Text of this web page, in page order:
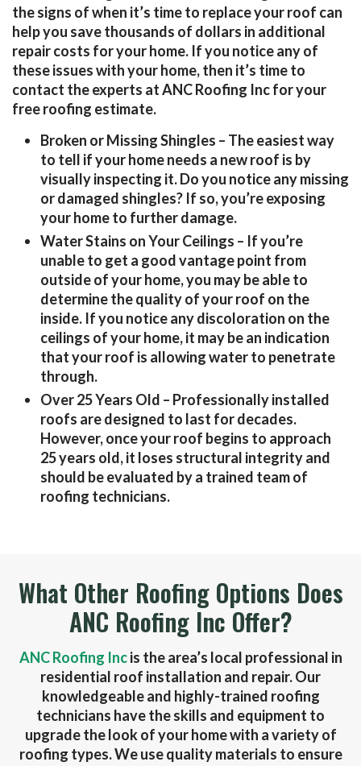
the signs of when it’s time to replace your roof can
help you save thousands of dollars in additional
repair costs for your home. If you notice any of
these issues with your home, then it’s time to
contact the experts at ANC Roofing Inc for your
free roofing estimate.
Broken or Missing Shingles – The easiest way
to tell if your home needs a new roof is by
visually inspecting it. Do you notice any missing
or damaged shingles? If so, you’re exposing
your home to further damage.
Water Stains on Your Ceilings – If you’re
unable to get a good vantage point from
outside of your home, you may be able to
determine the quality of your roof on the
inside. If you notice any discoloration on the
ceilings of your home, it may be an indication
that your roof is allowing water to penetrate
through.
Over 25 Years Old – Professionally installed
roofs are designed to last for decades.
However, once your roof begins to approach
25 years old, it loses structural integrity and
should be evaluated by a trained team of
roofing technicians.
What Other Roofing Options Does
ANC Roofing Inc Offer?
ANC Roofing Incis the area’s local professional in
residential roof installation and repair. Our
knowledgeable and highly-trained roofing
technicians have the skills and equipment to
upgrade the look of your home with a variety of
roofing types. We use quality materials to ensure